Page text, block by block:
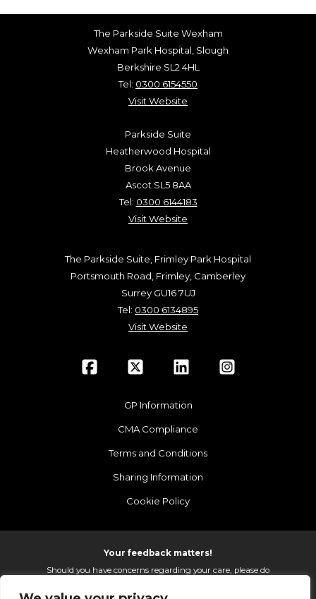
The Parkside Suite Wexham
Wexham Park Hospital, Slough
Berkshire SL2 4HL
Tel: 0300 6154550
Visit Website
Parkside Suite
Heatherwood Hospital
Brook Avenue
Ascot SL5 8AA
Tel: 0300 6144183
Visit Website
The Parkside Suite, Frimley Park Hospital
Portsmouth Road, Frimley, Camberley
Surrey GU16 7UJ
Tel: 0300 6134895
Visit Website
GP Information
CMA Compliance
Terms and Conditions
Sharing Information
Cookie Policy
Your feedback matters!
Should you have concerns regarding your care, please do